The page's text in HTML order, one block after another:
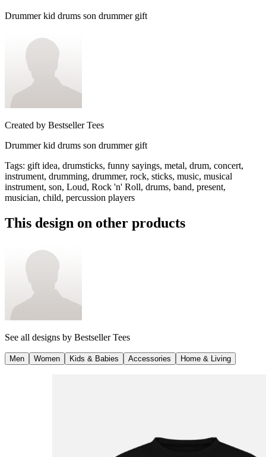
Drummer kid drums son drummer gift
Created by Bestseller Tees
Drummer kid drums son drummer gift
Tags: gift idea, drumsticks, funny sayings, metal, drum, concert,
instrument, drumming, drummer, rock, sticks, music, musical
instrument, son, Loud, Rock 'n' Roll, drums, band, present,
musician, child, percussion players
This design on other products
See all designs by Bestseller Tees
Men Women Kids & Babies Accessories Home & Living